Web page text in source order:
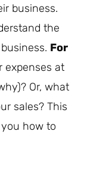
business.
the
For
expenses at
Or, what
sales? This
how to